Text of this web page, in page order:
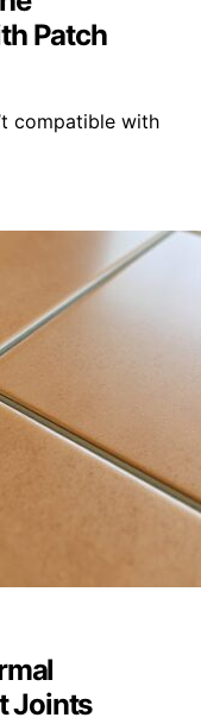
Patch
compatible with
Joints